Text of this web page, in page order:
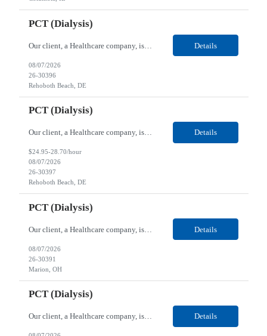
PCT (Dialysis)
Our client, a Healthcare company, is looking for a PCT (Dialysis) for their Rehoboth Beach, DE location. Requirements: High School diploma or G.E.D. required. Must meet Center for Medicaid/Medicare Services (CMS)-approved state and/or national certification requirements within the required state or CMS timeline. All appropriate state licensure, education, and training (if any) r... Details
08/07/2026
26-30396
Rehoboth Beach, DE
PCT (Dialysis)
Our client, a Healthcare company, is looking for a PCT (Dialysis) for their Rehoboth Beach, DE location. Requirements: High School diploma or G.E.D. required. Must meet Center for Medicaid/Medicare Services (CMS)-approved state and/or national certification requirements within the required state or CMS timeline. All appropriate state licensure, education, and training (if any) r... Details
$24.95-28.70/hour
08/07/2026
26-30397
Rehoboth Beach, DE
PCT (Dialysis)
Our client, a Healthcare company, is looking for a PCT (Dialysis) for their Marion, OH location. Requirements: High School diploma or G.E.D. required. Must meet Center for Medicaid/Medicare Services (CMS)-approved state and/or national certification requirements within the required state or CMS timeline. All appropriate state licensure, education, and training (if any) require... Details
08/07/2026
26-30391
Marion, OH
PCT (Dialysis)
Our client, a Healthcare company, is looking for a PCT (Dialysis) for their Marion, OH location. Requirements: High School diploma or G.E.D. required. Must meet Center for Medicaid/Medicare Services (CMS)-approved state and/or national certification requirements within the required state or CMS timeline. All appropriate state licensure, education, and training (if any) required.... Details